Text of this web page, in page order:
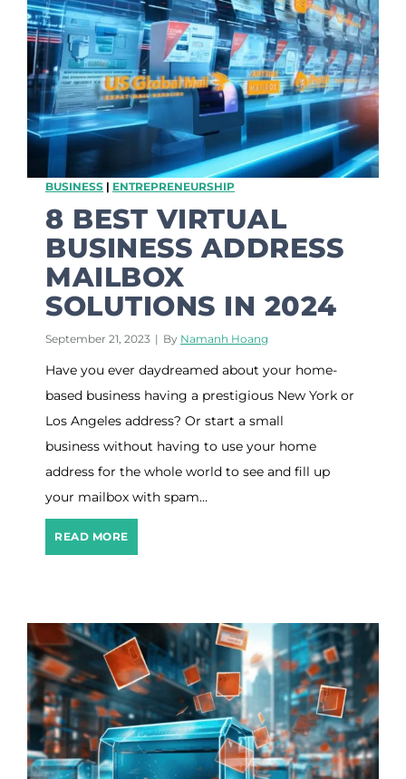
o
l
a
n
e
r
s
o
a
l
i
t
y
P
e
o
p
l
L
e
I
7
E
s
p
s
BUSINESS | ENTREPRENEURSHIP
8 BEST VIRTUAL
BUSINESS ADDRESS
MAILBOX
SOLUTIONS IN 2024
September 21, 2023 | By Namanh Hoang
Have you ever daydreamed about your home-
based business having a prestigious New York or
Los Angeles address? Or start a small
business without having to use your home
address for the whole world to see and fill up
your mailbox with spam…
READ MORE8
B
V
i
t
a
l
B
u